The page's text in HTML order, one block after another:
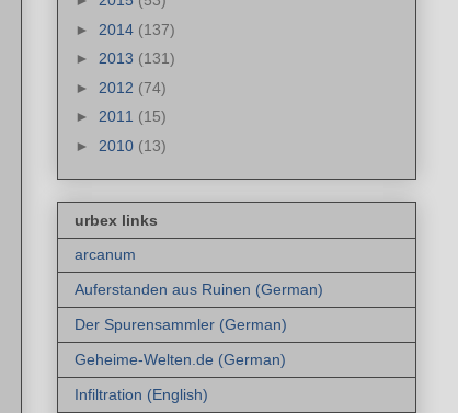
► 2014 (137)
► 2013 (131)
► 2012 (74)
► 2011 (15)
► 2010 (13)
urbex links
arcanum
Auferstanden aus Ruinen (German)
Der Spurensammler (German)
Geheime-Welten.de (German)
Infiltration (English)